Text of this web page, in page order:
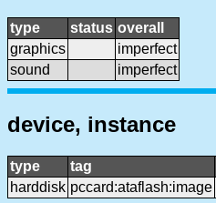
type status overall
graphics
imperfect
sound
imperfect
device, instance
type tag
harddisk pccard:ataflash:image